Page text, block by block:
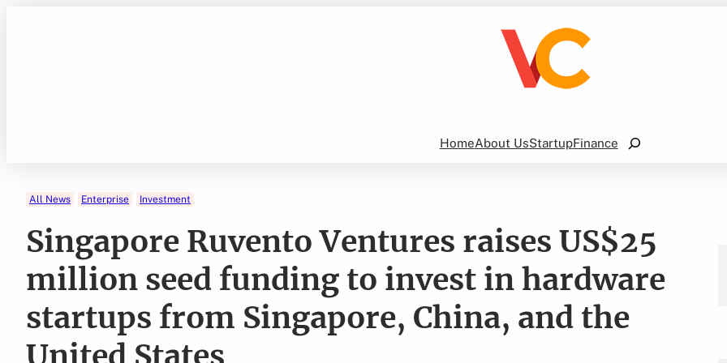
HomeAbout UsStartupFinance
Search
All News Enterprise Investment
Singapore Ruvento Ventures raises US$25
million seed funding to invest in hardware
startups from Singapore, China, and the
United States